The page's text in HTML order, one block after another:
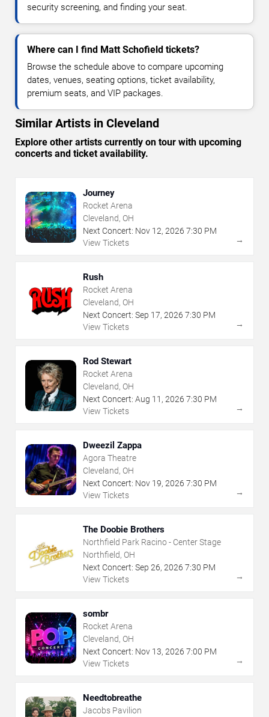
security screening, and finding your seat.
Where can I find Matt Schofield tickets?
Browse the schedule above to compare upcoming
dates, venues, seating options, ticket availability,
premium seats, and VIP packages.
Similar Artists in Cleveland
Explore other artists currently on tour with upcoming
concerts and ticket availability.
Journey
Rocket Arena
Cleveland, OH
Next Concert: Nov 12, 2026 7:30 PM
View Tickets
→
Rush
Rocket Arena
Cleveland, OH
Next Concert: Sep 17, 2026 7:30 PM
View Tickets
→
Rod Stewart
Rocket Arena
Cleveland, OH
Next Concert: Aug 11 , 2026 7:30 PM
View Tickets
→
Dweezil Zappa
Agora Theatre
Cleveland, OH
Next Concert: Nov 19, 2026 7:30 PM
View Tickets
→
The Doobie Brothers
Northfield Park Racino - Center Stage
Northfield, OH
Next Concert: Sep 26, 2026 7:30 PM
View Tickets
→
sombr
Rocket Arena
Cleveland, OH
Next Concert: Nov 13, 2026 7:00 PM
View Tickets
→
Needtobreathe
Jacobs Pavilion